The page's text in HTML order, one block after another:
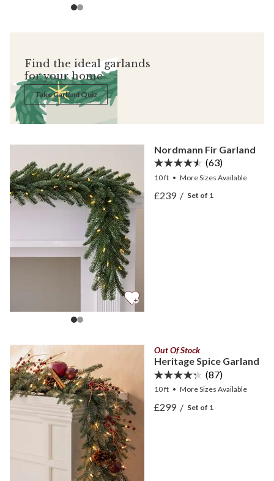
Find the ideal garlands
for your home
Take Garland Quiz
Nordmann Fir Garland
(63)
10 ft • MoreSizes Available
View Nordmann Fir
View Nordmann Fir
£239/ Set of 1
Out Of Stock
Heritage Spice Garland
(87)
10 ft • MoreSizes Available
View Heritage Spice
View Heritage Spice
£299/ Set of 1